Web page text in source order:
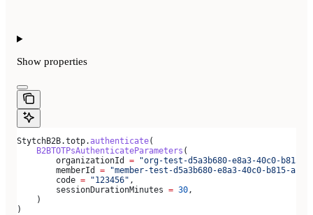
Show properties
StytchB2B.totp.authenticate(
    B2BTOTPsAuthenticateParameters
(
        organizationId
= "org-test-d5a3b680-e8a3-40c0-b815-
        memberId
= "member-test-d5a3b680-e8a3-40c0-b815-
        code
= "123456" ,
        sessionDurationMinutes
= 30,
    )
)